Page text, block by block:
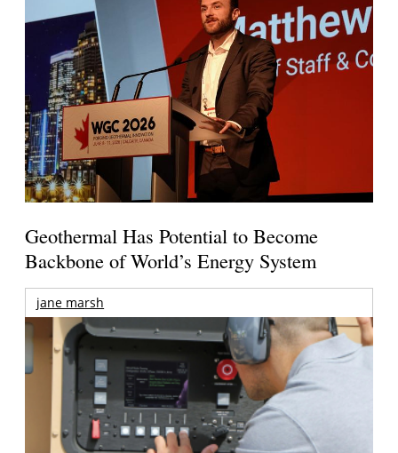
Geothermal Has Potential to Become
Backbone of World’s Energy System
jane marsh